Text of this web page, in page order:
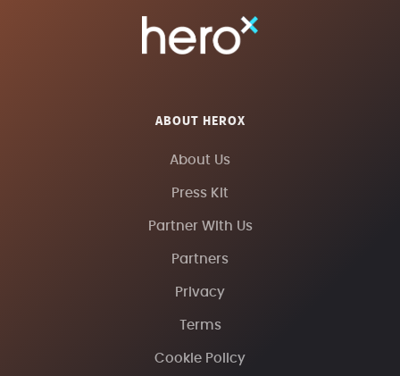
ABOUT HEROX
About Us
Press Kit
Partner With Us
Partners
Privacy
Terms
Cookie Policy